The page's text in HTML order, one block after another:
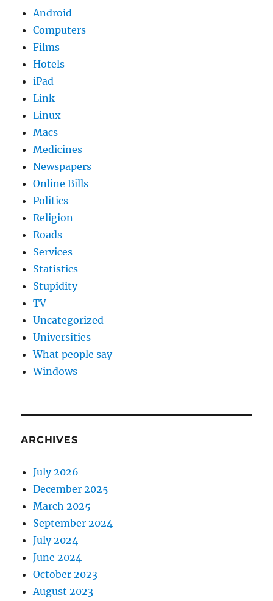
Android
Computers
Films
Hotels
iPad
Link
Linux
Macs
Medicines
Newspapers
Online Bills
Politics
Religion
Roads
Services
Statistics
Stupidity
TV
Uncategorized
Universities
What people say
Windows
ARCHIVES
July 2026
December 2025
March 2025
September 2024
July 2024
June 2024
October 2023
August 2023